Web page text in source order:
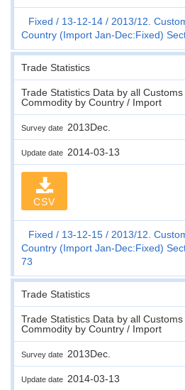
Fixed 13-12-14
2013/12.
Country (Import Jan-Dec:Fixed)
Trade Statistics
Trade Statistics Data by all
Commodity by Country / Import
Survey date 2013Dec.
Update date 2014-03-13
CSV
Fixed 13-12-15
2013/12.
Country (Import Jan-Dec:Fixed)
73
Trade Statistics
Trade Statistics Data by all
Commodity by Country / Import
Survey date 2013Dec.
Update date 2014-03-13